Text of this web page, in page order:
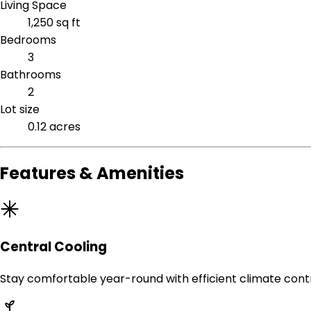
Living Space
1,250 sq ft
Bedrooms
3
Bathrooms
2
Lot size
0.12 acres
Features & Amenities
Central Cooling
Stay comfortable year-round with efficient climate